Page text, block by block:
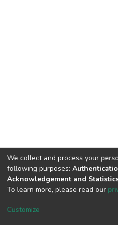
Cookie
We collect and process your
following purposes:
Acknowledgement and
To learn more, please read our
Customize